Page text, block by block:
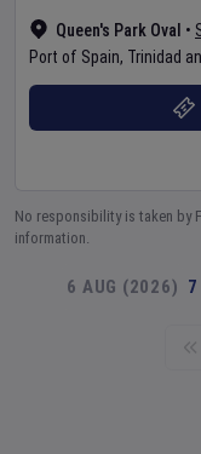
Queen's Park Oval •
Port of Spain, Trinidad
No responsibility is taken by
information.
6 AUG (2026)